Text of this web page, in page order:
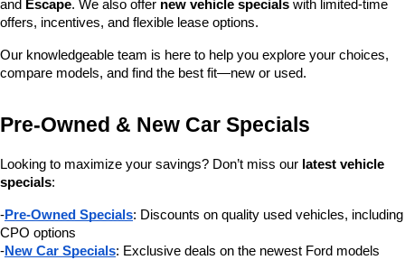
and Escape. We also offer new vehicle specials with limited-time
offers, incentives, and flexible lease options.
Our knowledgeable team is here to help you explore your choices,
compare models, and find the best fit—new or used.
Pre-Owned & New Car Specials
Looking to maximize your savings? Don’t miss our latest vehicle
specials:
-Pre-Owned Specials: Discounts on quality used vehicles, including
CPO options
-New Car Specials: Exclusive deals on the newest Ford models